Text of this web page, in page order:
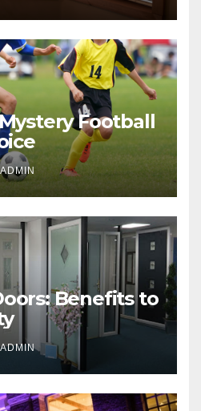
Football
ADMIN
Benefits to
ADMIN